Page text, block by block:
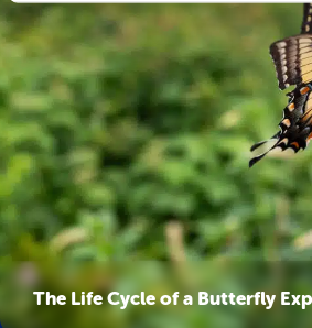
The Life Cycle of a Butterfly